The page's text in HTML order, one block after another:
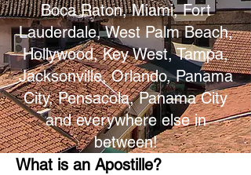
Boca Raton, Miami, Fort
Lauderdale, West Palm Beach,
Hollywood, Key West, Tampa,
Jacksonville, Orlando, Panama
City, Pensacola, Panama City
and everywhere else in
between!
What is an Apostille?